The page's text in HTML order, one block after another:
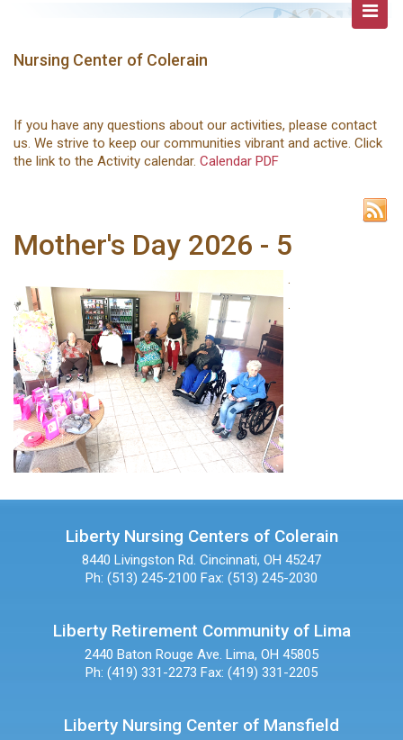
Nursing Center of Colerain
If you have any questions about our activities, please contact
us. We strive to keep our communities vibrant and active. Click
the link to the Activity calendar. Calendar PDF
Mother's Day 2026 - 5
.
.
Liberty Nursing Centers of Colerain
8440 Livingston Rd. Cincinnati, OH 45247
Ph: (513) 245-2100 Fax: (513) 245-2030
Liberty Retirement Community of Lima
2440 Baton Rouge Ave. Lima, OH 45805
Ph: (419) 331-2273 Fax: (419) 331-2205
Liberty Nursing Center of Mansfield